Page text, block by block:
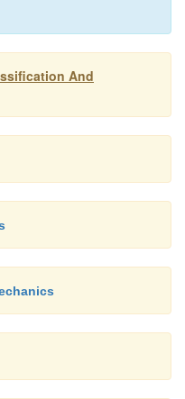
cted of put into oven
is reported as plastic
And